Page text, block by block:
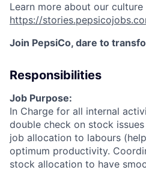
Learn more about our
https://
Join PepsiCo, dare to
Responsibilities
Job Purpose:
In Charge for all internal
double check on stock
job allocation to labours
optimum productivity.
stock allocation to have